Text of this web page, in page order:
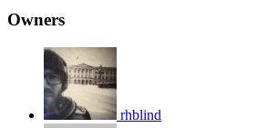
Owners
rhblind